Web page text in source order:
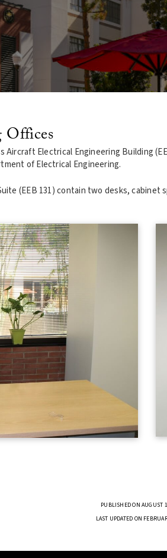
Offices
Electrical Engineering Building
of Electrical Engineering.
(EEB 131) contain two desks, cabinet
PUBLISHED ON AUGUST
LAST UPDATED ON